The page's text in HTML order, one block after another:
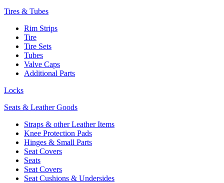
Tires & Tubes
Rim Strips
Tire
Tire Sets
Tubes
Valve Caps
Additional Parts
Locks
Seats & Leather Goods
Straps & other Leather Items
Knee Protection Pads
Hinges & Small Parts
Seat Covers
Seats
Seat Covers
Seat Cushions & Undersides